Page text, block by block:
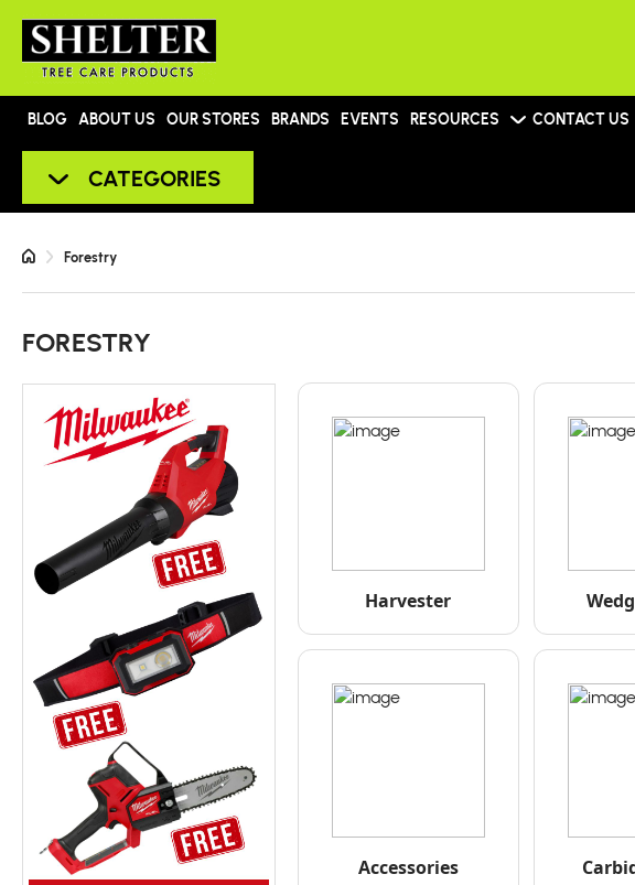
BLOG ABOUT US OUR STORES BRANDS EVENTS RESOURCES CONTACT US
CATEGORIES
Forestry
FORESTRY
Harvester
Accessories